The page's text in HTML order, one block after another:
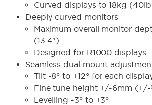
Curved displays to 18kg
Deeply curved monitors
Maximum overall monitor
(13.4")
Designed for R1000 displays
Seamless dual mount
Tilt -8° to +12° for each
Fine tune height +/-6mm
Levelling -3° to +3°